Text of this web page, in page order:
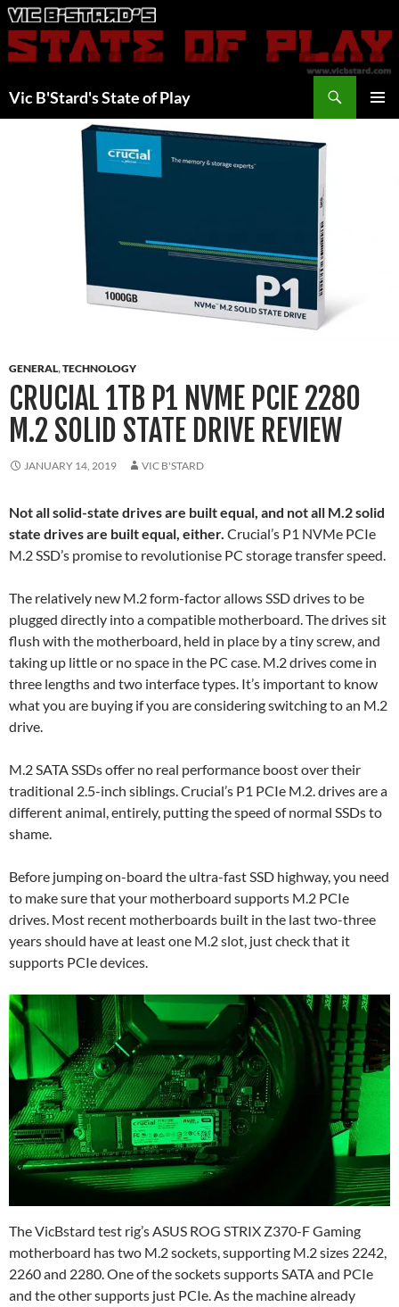
Skip
to
content
Vic B'Stard's State of Play
GENERAL,TECHNOLOGY
CRUCIAL 1TB P1 NVME PCIE 2280
M.2 SOLID STATE DRIVE REVIEW
JANUARY 14, 2019 VIC B'STARD
Not all solid-state drives are built equal, and not all M.2 solid
state drives are built equal, either. Crucial’s P1 NVMe PCIe
M.2 SSD’s promise to revolutionise PC storage transfer speed.
The relatively new M.2 form-factor allows SSD drives to be
plugged directly into a compatible motherboard. The drives sit
flush with the motherboard, held in place by a tiny screw, and
taking up little or no space in the PC case. M.2 drives come in
three lengths and two interface types. It’s important to know
what you are buying if you are considering switching to an M.2
drive.
M.2 SATA SSDs offer no real performance boost over their
traditional 2.5-inch siblings. Crucial’s P1 PCIe M.2. drives are a
different animal, entirely, putting the speed of normal SSDs to
shame.
Before jumping on-board the ultra-fast SSD highway, you need
to make sure that your motherboard supports M.2 PCIe
drives. Most recent motherboards built in the last two-three
years should have at least one M.2 slot, just check that it
supports PCIe devices.
The VicBstard test rig’s ASUS ROG STRIX Z370-F Gaming
motherboard has two M.2 sockets, supporting M.2 sizes 2242,
2260 and 2280. One of the sockets supports SATA and PCIe
and the other supports just PCIe. As the machine already